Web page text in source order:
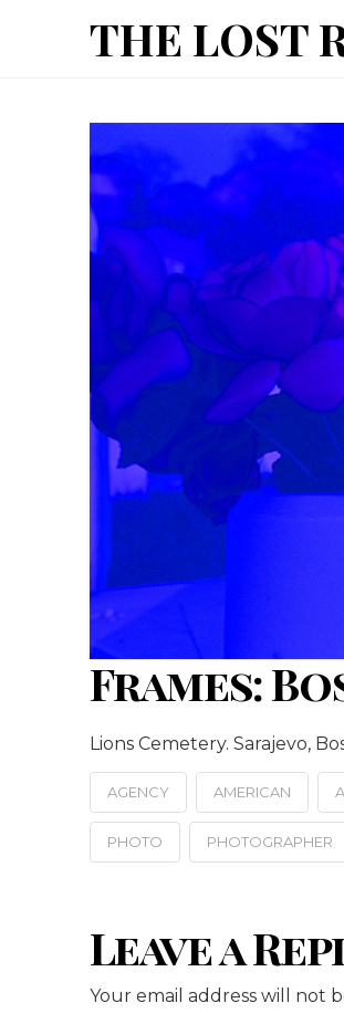
The
Lost
Rolls
THE LOST
Frames:
Lions Cemetery. Sarajevo,
AGENCY AMERICAN
PHOTO PHOTOGRAPHER
Leave a
Your email address will not